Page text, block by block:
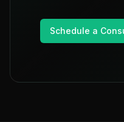
Schedule a